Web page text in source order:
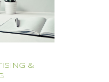
&